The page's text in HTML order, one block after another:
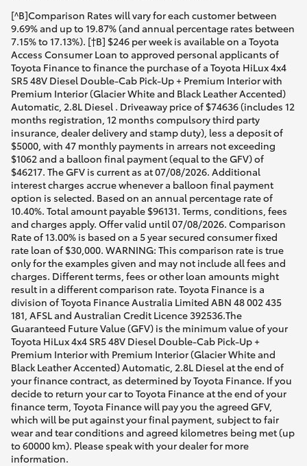
[^B]Comparison Rates will vary for each customer between
9.69% and up to 19.87% (and annual percentage rates between
7.15% to 17.13%). [†B] $246 per week is available on a Toyota
Access Consumer Loan to approved personal applicants of
Toyota Finance to finance the purchase of a Toyota HiLux 4x4
SR5 48V Diesel Double-Cab Pick-Up + Premium Interior with
Premium Interior (Glacier White and Black Leather Accented)
Automatic, 2.8L Diesel . Driveaway price of $74636 (includes 12
months registration, 12 months compulsory third party
insurance, dealer delivery and stamp duty), less a deposit of
$5000, with 47 monthly payments in arrears not exceeding
$1062 and a balloon final payment (equal to the GFV) of
$46217. The GFV is current as at 07/08/2026. Additional
interest charges accrue whenever a balloon final payment
option is selected. Based on an annual percentage rate of
10.40%. Total amount payable $96131. Terms, conditions, fees
and charges apply. Offer valid until 07/08/2026. Comparison
Rate of 13.00% is based on a 5 year secured consumer fixed
rate loan of $30,000. WARNING: This comparison rate is true
only for the examples given and may not include all fees and
charges. Different terms, fees or other loan amounts might
result in a different comparison rate. Toyota Finance is a
division of Toyota Finance Australia Limited ABN 48 002 435
181, AFSL and Australian Credit Licence 392536.The
Guaranteed Future Value (GFV) is the minimum value of your
Toyota HiLux 4x4 SR5 48V Diesel Double-Cab Pick-Up +
Premium Interior with Premium Interior (Glacier White and
Black Leather Accented) Automatic, 2.8L Diesel at the end of
your finance contract, as determined by Toyota Finance. If you
decide to return your car to Toyota Finance at the end of your
finance term, Toyota Finance will pay you the agreed GFV,
which will be put against your final payment, subject to fair
wear and tear conditions and agreed kilometres being met (up
to 60000 km). Please speak with your dealer for more
information.